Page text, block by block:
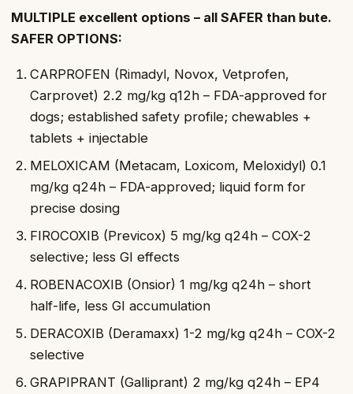
MULTIPLE excellent options – all SAFER than bute.
SAFER OPTIONS:
CARPROFEN (Rimadyl, Novox, Vetprofen,
Carprovet) 2.2 mg/kg q12h – FDA-approved for
dogs; established safety profile; chewables +
tablets + injectable
MELOXICAM (Metacam, Loxicom, Meloxidyl) 0.1
mg/kg q24h – FDA-approved; liquid form for
precise dosing
FIROCOXIB (Previcox) 5 mg/kg q24h – COX-2
selective; less GI effects
ROBENACOXIB (Onsior) 1 mg/kg q24h – short
half-life, less GI accumulation
DERACOXIB (Deramaxx) 1-2 mg/kg q24h – COX-2
selective
GRAPIPRANT (Galliprant) 2 mg/kg q24h – EP4